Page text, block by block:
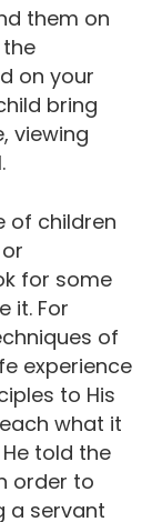
them on
on your
bring
viewing
of children
for some
it. For
of
experience
to His
what it
told the
order to
a servant